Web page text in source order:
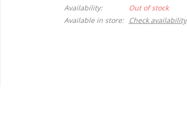
Availability:
Out of stock
Available in store:
Check availability